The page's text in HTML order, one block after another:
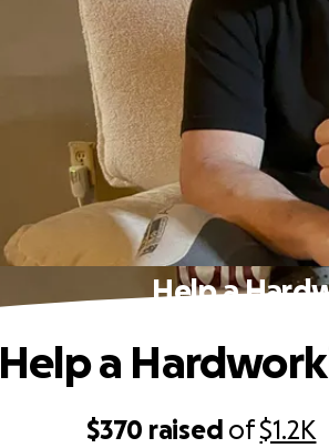
Help a
$370 raised of$1.2K
Help a